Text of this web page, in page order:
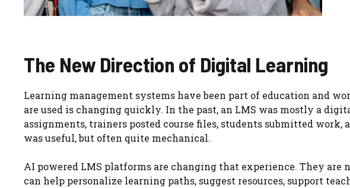
The New Direction of Digital Learning
Learning management systems have been part of education and
are used is changing quickly. In the past, an LMS was mostly a
assignments, trainers posted course files, students submitted work,
was useful, but often quite mechanical.
AI powered LMS platforms are changing that experience. They are
can help personalize learning paths, suggest resources, support